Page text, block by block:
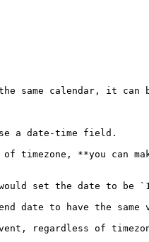
same calendar, it
a date-time field.
timezone, **you can
set the date to be
to have the
regardless of